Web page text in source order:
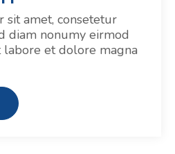
sit amet, consetetur
diam nonumy eirmod
et dolore magna